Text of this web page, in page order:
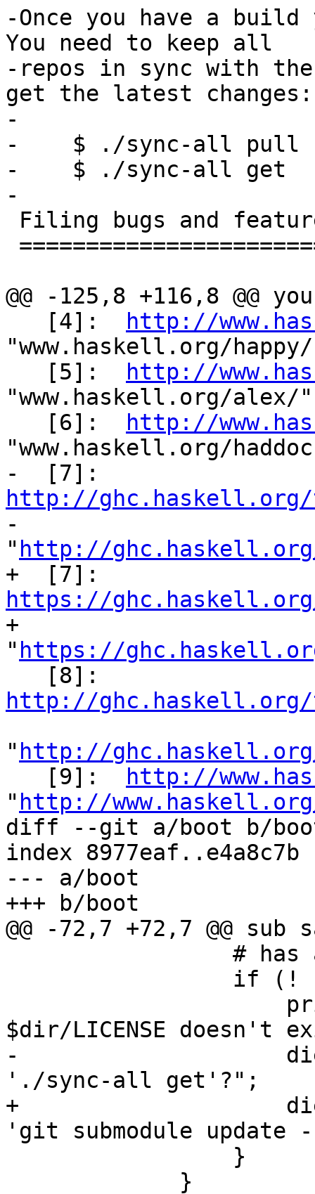
-Once you have a
You need to keep all
-repos in sync with
get the latest changes:
-
-    $ ./sync-all pull
-    $ ./sync-all get
-
@@ -125,8 +116,8 @@
   [4]:
http://
"www.haskell.org/
   [5]:
http://
"www.haskell.org/alex/"
   [6]:
http://
"www.haskell.org/
http://
-
" http://
https://ghc.haskell.org/
+
" https://
http://
" http://
   [9]:
http://
" http://
diff --git a/boot b/
index 8977eaf..e4a8c7b
--- a/boot
+++ b/boot
@@ -72,7 +72,7 @@
$dir/LICENSE doesn't
-                    die
'./sync-all get'?";
+                    die
'git submodule